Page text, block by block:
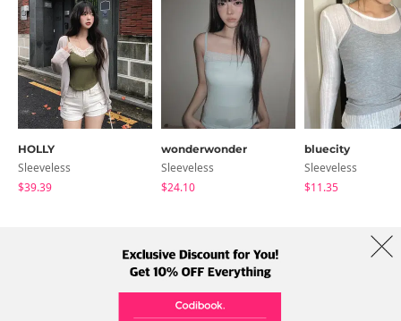
HOLLY
Sleeveless
$39.39
wonderwonder
Sleeveless
$24.10
bluecity
Sleeveless
$11.35
Term Policy Shipping Info